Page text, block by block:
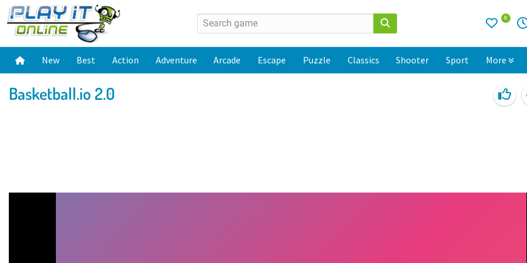
0
New Best Action Adventure Arcade Escape Puzzle Classics Shooter Sport More
Basketball.io 2.0